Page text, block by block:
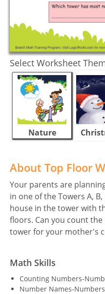
Select Worksheet
Nature
About Top Floor
Your parents are
in one of the Towers A,
house in the tower with
floors. Can you count
tower for your mother's
Math Skills
Counting Numbers-
Number Names-